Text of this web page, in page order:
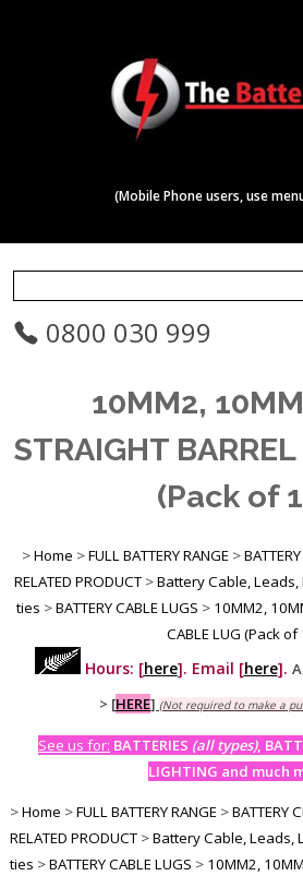
(Mobile Phone users, use
0800 030 999
10MM2,
STRAIGHT
(Pack of
>Home >FULL BATTERY RANGE >
RELATED PRODUCT >Battery Cable,
ties >BATTERY CABLE LUGS > 10MM2,
CABLE LUG (Pack of
Hours: [here]. Email [here].
> [HERE] (Not required to make a
See us for: BATTERIES (all types),
LIGHTING and much
>Home >FULL BATTERY RANGE >BATTERY
RELATED PRODUCT >Battery Cable, Leads,
ties >BATTERY CABLE LUGS > 10MM2, 10MM